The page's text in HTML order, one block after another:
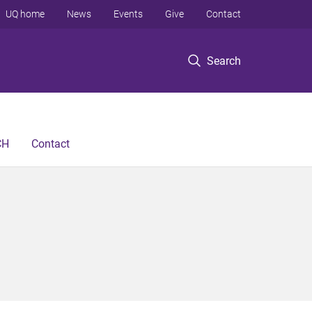
Search
UQ home News Events Give Contact
Contact